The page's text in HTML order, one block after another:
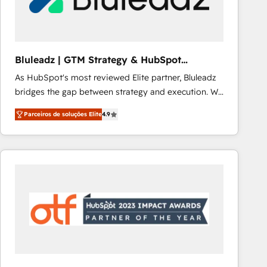
Our strategies are tailored to your business's unique
Bluleadz | GTM Strategy & HubSpot
Implementation
As HubSpot's most reviewed Elite partner, Bluleadz
bridges the gap between strategy and execution. We
don't just "set up tools" — we install the GTM
Operating System (GTM OS) to align your leadership
and engineer a portal that drives predictable
revenue velocity. 🚀 GTM Strategy & Alignment
"accelerating a mess." ⚙️ Elite Engineering & AI
Scalable Architecture: Zero-technical-debt setup
across all Hubs, validated by our 7 HubSpot
Parceiros de soluções Elite4.9